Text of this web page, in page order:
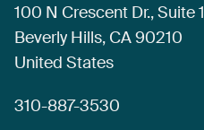
100 N Crescent Dr.,Suite
Beverly Hills, CA90210
United States
310-887-3530